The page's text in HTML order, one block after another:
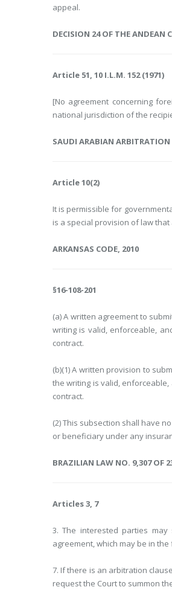
appeal.
DECISION 24 OF THE ANDEAN
Article 51, 10 I.L.M. 152 (1971)
[No agreement concerning
national jurisdiction of the
SAUDI ARABIAN ARBITRATION
Article 10(2)
It is permissible for
is a special provision of law that
ARKANSAS CODE, 2010
§16-108-201
(a) A written agreement to
writing is valid, enforceable,
contract.
(b)(1) A written provision to
the writing is valid,
contract.
(2) This subsection shall have
or beneficiary under any
BRAZILIAN LAW NO. 9,307 OF
Articles 3, 7
3. The interested parties
agreement, which may be in
7. If there is an arbitration
request the Court to summon